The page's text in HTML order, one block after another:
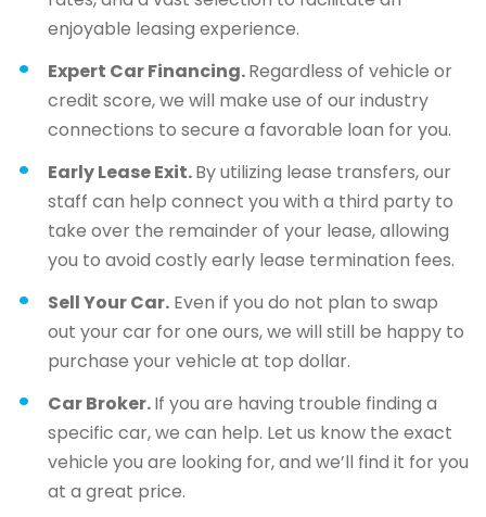
enjoyable leasing experience.
Expert Car Financing.Regardless of vehicle or
credit score, we will make use of our industry
connections to secure a favorable loan for you.
Early Lease Exit.By utilizing lease transfers, our
staff can help connect you with a third party to
take over the remainder of your lease, allowing
you to avoid costly early lease termination fees.
Sell Your Car. Even if you do not plan to swap
out your car for one ours, we will still be happy to
purchase your vehicle at top dollar.
Car Broker.If you are having trouble finding a
specific car, we can help. Let us know the exact
vehicle you are looking for, and we’ll find it for you
at a great price.